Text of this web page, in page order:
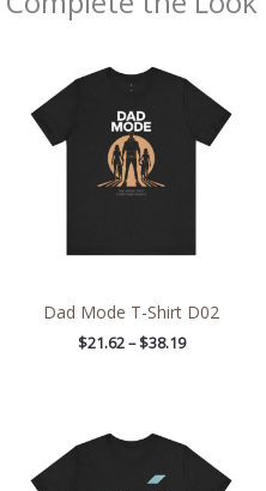
Dad Mode T-Shirt D02
$21.62 – $38.19
$21.62
through
$38.19
$21.26
through
$42.99